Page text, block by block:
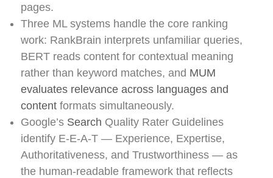
pages.
Three ML systems handle the core ranking
work: RankBrain interprets unfamiliar queries,
BERT reads content for contextual meaning
rather than keyword matches, and MUM
evaluates relevance across languages and
content formats simultaneously.
Google’s Search Quality Rater Guidelines
identify E-E-A-T — Experience, Expertise,
Authoritativeness, and Trustworthiness — as
the human-readable framework that reflects